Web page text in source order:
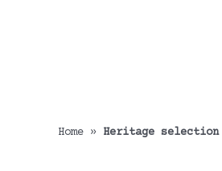
Home » Heritage selection